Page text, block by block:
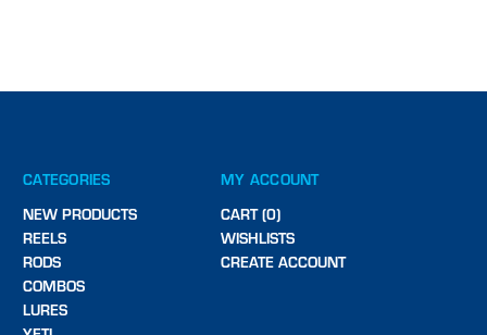
CATEGORIES
NEW PRODUCTS
REELS
RODS
COMBOS
LURES
MY ACCOUNT
CART (0)
WISHLISTS
CREATE ACCOUNT